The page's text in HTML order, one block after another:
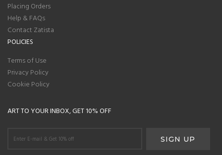
Placing Orders
Help & FAQs
Contact Zatista
POLICIES
Terms of Use
Privacy Policy
Cookie Policy
ART TO YOUR INBOX, GET 10% OFF